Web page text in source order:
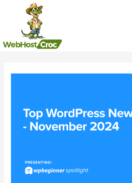
content